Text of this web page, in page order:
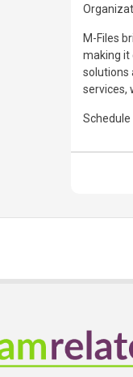
M-Files
making it
solutions
services,
Schedule